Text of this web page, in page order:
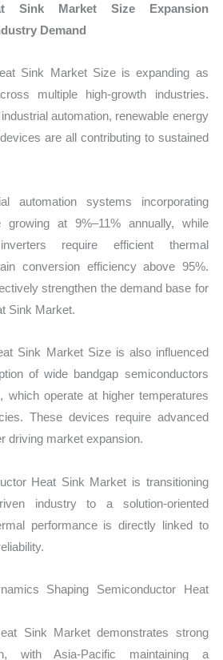
Sink Market Size Expansion
Demand
Sink Market Size is expanding as
multiple high-growth industries.
automation, renewable energy
are all contributing to sustained
automation systems incorporating
growing at 9%–11% annually, while
require efficient thermal
conversion efficiency above 95%.
strengthen the demand base for
Sink Market.
Sink Market Size is also influenced
of wide bandgap semiconductors
operate at higher temperatures
These devices require advanced
driving market expansion.
Heat Sink Market is transitioning
industry to a solution-oriented
performance is directly linked to
Shaping Semiconductor Heat
Sink Market demonstrates strong
with Asia-Pacific maintaining a